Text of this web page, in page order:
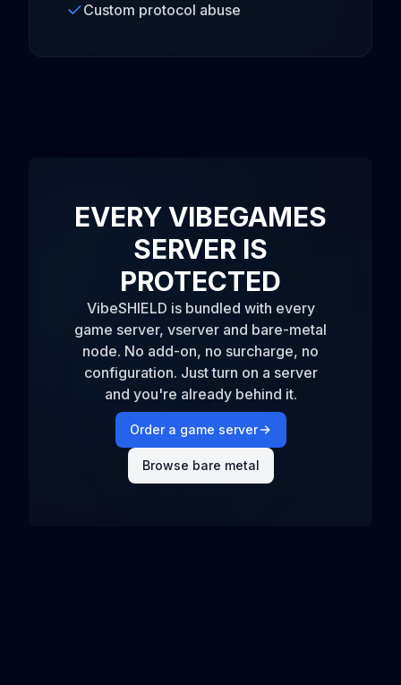
Custom protocol abuse
EVERY VIBEGAMES
SERVER IS
PROTECTED
VibeSHIELD is bundled with every
game server, vserver and bare-metal
node. No add-on, no surcharge, no
configuration. Just turn on a server
and you're already behind it.
Order a game server
Browse bare metal